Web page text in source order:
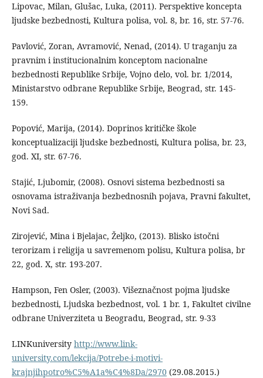
Lipovac, Milan, Glušac, Luka, (2011). Perspektive koncepta
ljudske bezbednosti, Kultura polisa, vol. 8, br. 16, str. 57-76.
Pavlović, Zoran, Avramović, Nenad, (2014). U traganju za
pravnim i institucionalnim konceptom nacionalne
bezbednosti Republike Srbije, Vojno delo, vol. br. 1/2014,
Ministarstvo odbrane Republike Srbije, Beograd, str. 145-
159.
Popović, Marija, (2014). Doprinos kritičke škole
konceptualizaciji ljudske bezbednosti, Kultura polisa, br. 23,
god. XI, str. 67-76.
Stajić, Ljubomir, (2008). Osnovi sistema bezbednosti sa
osnovama istraživanja bezbednosnih pojava, Pravni fakultet,
Novi Sad.
Zirojević, Mina i Bjelajac, Željko, (2013). Blisko istočni
terorizam i religija u savremenom polisu, Kultura polisa, br
22, god. X, str. 193-207.
Hampson, Fen Osler, (2003). Višeznačnost pojma ljudske
bezbednosti, Ljudska bezbednost, vol. 1 br. 1, Fakultet civilne
odbrane Univerziteta u Beogradu, Beograd, str. 9-33
LINKuniversity http://www.link-
university.com/lekcija/Potrebe-i-motivi-
krajnjihpotro%C5%A1a%C4%8Da/2970(29.08.2015.)